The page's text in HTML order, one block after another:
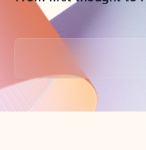
Back to tabs